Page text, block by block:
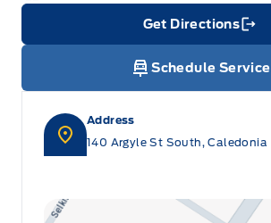
Address
140 Argyle St South, Caledonia
Get Directions
Link Icon
Schedule Service